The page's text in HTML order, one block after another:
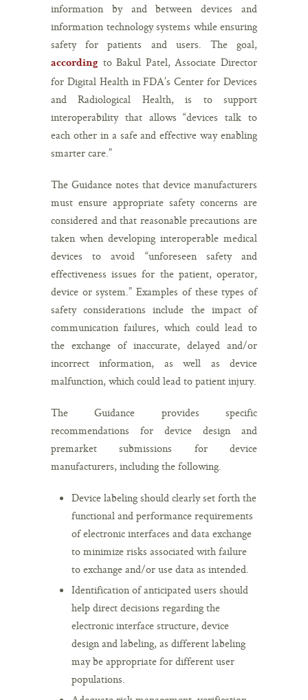
information by and between devices and
information technology systems while ensuring
safety for patients and users. The goal,
according to Bakul Patel, Associate Director
for Digital Health in FDA’s Center for Devices
and Radiological Health, is to support
interoperability that allows “devices talk to
each other in a safe and effective way enabling
smarter care.”
The Guidance notes that device manufacturers
must ensure appropriate safety concerns are
considered and that reasonable precautions are
taken when developing interoperable medical
devices to avoid “unforeseen safety and
effectiveness issues for the patient, operator,
device or system.” Examples of these types of
safety considerations include the impact of
communication failures, which could lead to
the exchange of inaccurate, delayed and/or
incorrect information, as well as device
malfunction, which could lead to patient injury.
The Guidance provides specific
recommendations for device design and
premarket submissions for device
manufacturers, including the following.
Device labeling should clearly set forth the
functional and performance requirements
of electronic interfaces and data exchange
to minimize risks associated with failure
to exchange and/or use data as intended.
Identification of anticipated users should
help direct decisions regarding the
electronic interface structure, device
design and labeling, as different labeling
may be appropriate for different user
populations.